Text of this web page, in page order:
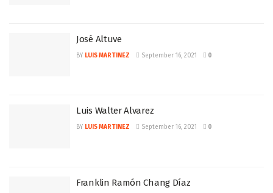
José Altuve
BY LUIS MARTINEZ September 16, 2021 0
Luis Walter Alvarez
BY LUIS MARTINEZ September 16, 2021 0
Franklin Ramón Chang Díaz